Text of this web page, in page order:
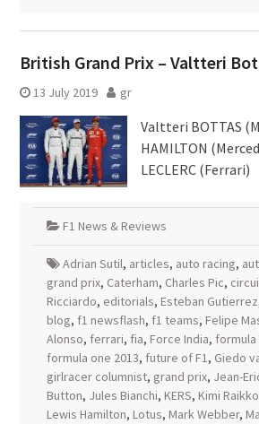
British Grand Prix – Valtteri
13 July 2019 gr
Valtteri BOTTAS
HAMILTON
LECLERC (Ferrari)
F1 News & Reviews
Adrian Sutil, articles, auto racing,
grand prix, Caterham, Charles Pic,
Ricciardo, editorials, Esteban Gutierrez
blog, f1 newsflash, f1 teams, Felipe
Alonso, ferrari, fia, Force India, formula
formula one 2013, future of F1, Giedo
girlracer columnist, grand prix, Jean-
Button, Jules Bianchi, KERS, Kimi
Lewis Hamilton, Lotus, Mark Webber,